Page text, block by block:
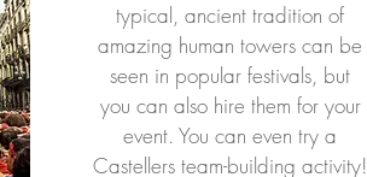
typical, ancient tradition of
amazing human towers can be
seen in popular festivals, but
you can also hire them for your
event. You can even try a
Castellers team-building activity!